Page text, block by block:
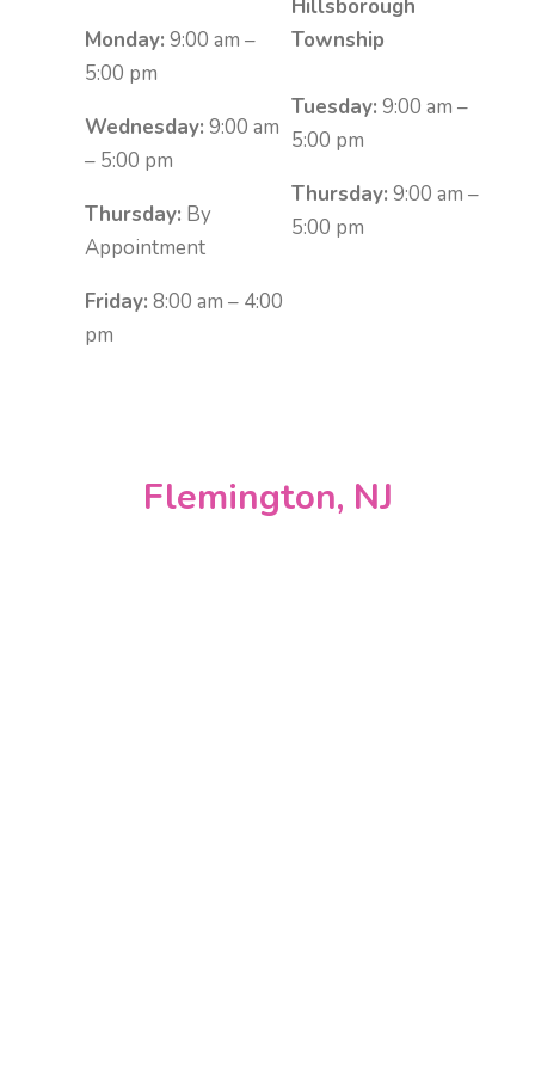
Monday: 9:00 am –
5:00 pm
Wednesday: 9:00 am
– 5:00 pm
Thursday: By
Appointment
Friday: 8:00 am – 4:00
pm
Hillsborough
Township
Tuesday: 9:00 am –
5:00 pm
Thursday: 9:00 am –
5:00 pm
Flemington, NJ